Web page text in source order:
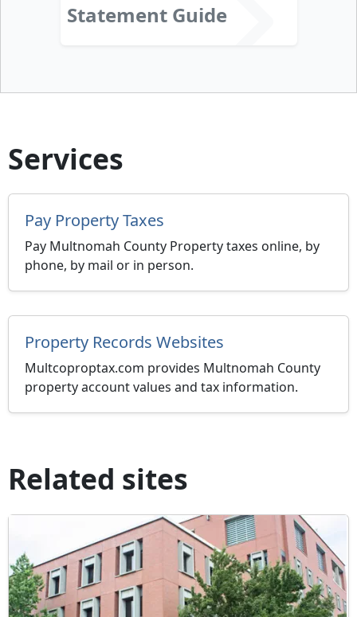
Statement Guide
Services
Pay Property Taxes
Pay Multnomah County Property taxes online, by
phone, by mail or in person.
Property Records Websites
Multcoproptax.com provides Multnomah County
property account values and tax information.
Related sites